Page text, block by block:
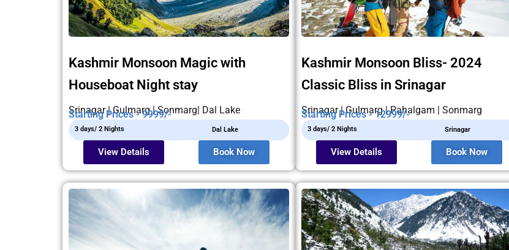
Kashmir Monsoon Magic with
Houseboat Night stay
Srinagar | Gulmarg | Sonmarg| Dal Lake
Starting Prices - 9999/-
3 days/ 2 Nights Dal Lake
View Details Book Now
Kashmir Monsoon Bliss- 2024
Classic Bliss in Srinagar
Srinagar | Gulmarg | Pahalgam | Sonmarg
Starting Prices - 12999/-
3 days/ 2 Nights Srinagar
View Details Book Now